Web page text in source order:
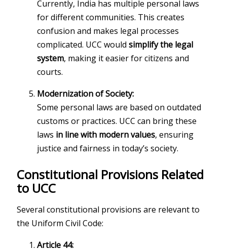
Currently, India has multiple personal laws
for different communities. This creates
confusion and makes legal processes
complicated. UCC wouldsimplify the legal
system, making it easier for citizens and
courts.
Modernization of Society:
Some personal laws are based on outdated
customs or practices. UCC can bring these
laws in line with modern values, ensuring
justice and fairness in today’s society.
Constitutional Provisions Related
to UCC
Several constitutional provisions are relevant to
the Uniform Civil Code:
Article 44: